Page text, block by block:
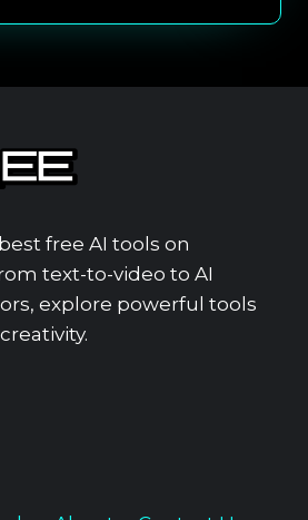
free AI tools on
text-to-video to AI
explore powerful tools